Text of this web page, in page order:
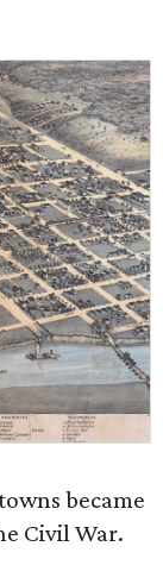
became
Civil War.